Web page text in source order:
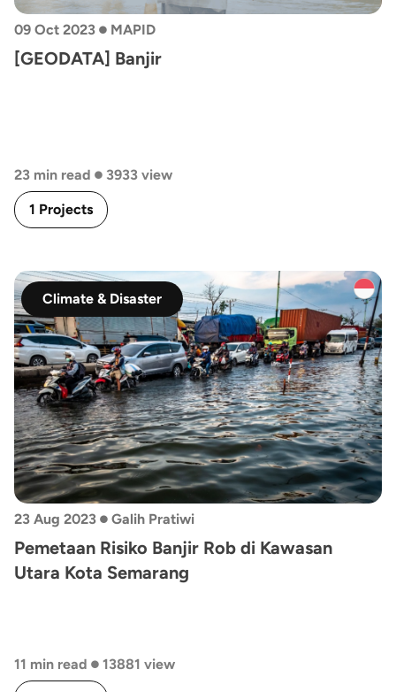
09 Oct 2023 • MAPID
[GEODATA] Banjir
23 min read • 3933 view
1 Projects
Climate & Disaster
23 Aug 2023 • Galih Pratiwi
Pemetaan Risiko Banjir Rob di Kawasan
Utara Kota Semarang
11 min read • 13881 view